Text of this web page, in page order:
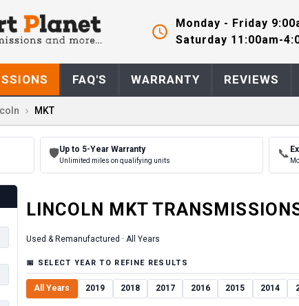
Monday - Friday
Saturday 11:00am-
FAQ'S WARRANTY REVIEWS
MKT
🛡Up to 5-Year Warranty
Unlimited miles on qualifying units
📞
LINCOLN MKT TRANSMISSION
Used & Remanufactured · All Years
📅 SELECT YEAR TO REFINE RESULTS
All Years 2019 2018 2017 2016 2015 2014